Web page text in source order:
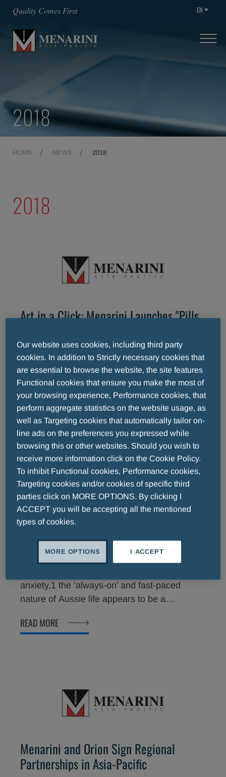
Quality Comes First EN
2018
HOME NEWS 2018
2018
Art in a Click: Menarini Launches "Pills
Discover the beauty of Italian art through
short videos featuring anecdotes and
interesting facts about the most famous works
of the Italian Renaissance. This is the aim of
Menarini's "Pills of Art", a new multimedia
project dedicated to the art world.
READ MORE
Two-thirds of Australians surveyed
affected by mild anxiety1
anxiety,1 the ‘always-on' and fast-paced
nature of Aussie life appears to be a
they have experienced at least one symptom
READ MORE
Menarini and Orion Sign Regional
Partnerships in Asia-Pacific
Our website uses cookies, including third party
cookies. In addition to Strictly necessary cookies that
are essential to browse the website, the site features
Functional cookies that ensure you make the most of
your browsing experience, Performance cookies, that
perform aggregate statistics on the website usage, as
well as Targeting cookies that automatically tailor on-
line ads on the preferences you expressed while
browsing this or other websites. Should you wish to
receive more information click on the Cookie Policy.
To inhibit Functional cookies, Performance cookies,
Targeting cookies and/or cookies of specific third
parties click on MORE OPTIONS. By clicking I
ACCEPT you will be accepting all the mentioned
types of cookies.
I ACCEPT
MORE OPTIONS